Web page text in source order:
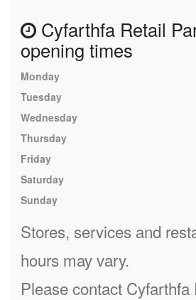
Cyfarthfa Retail
opening times
Monday
Tuesday
Wednesday
Thursday
Friday
Saturday
Sunday
Stores, services and
hours may vary.
Please contact Cyfarthfa